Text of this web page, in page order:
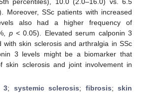
Moreover, SSc patients with increased
also had a higher frequency of
p< 0.05). Elevated serum calponin 3
with skin sclerosis and arthralgia in SSc
3 levels might be a biomarker that
skin sclerosis and joint involvement in
3; systemic sclerosis; fibrosis; skin